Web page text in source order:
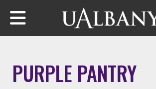
Skip to main content
PURPLE PANTRY